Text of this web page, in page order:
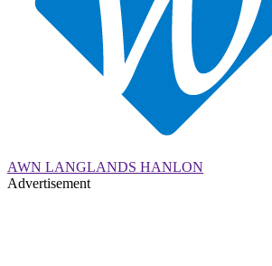
AWN LANGLANDS HANLON
Advertisement